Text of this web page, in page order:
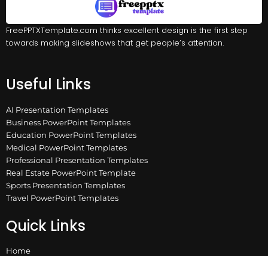
FreePPTXTemplate.com thinks excellent design is the first step
towards making slideshows that get people’s attention.
Useful Links
AI Presentation Templates
Business PowerPoint Templates
Education PowerPoint Templates
Medical PowerPoint Templates
Professional Presentation Templates
Real Estate PowerPoint Template
Sports Presentation Templates
Travel PowerPoint Templates
Quick Links
Home